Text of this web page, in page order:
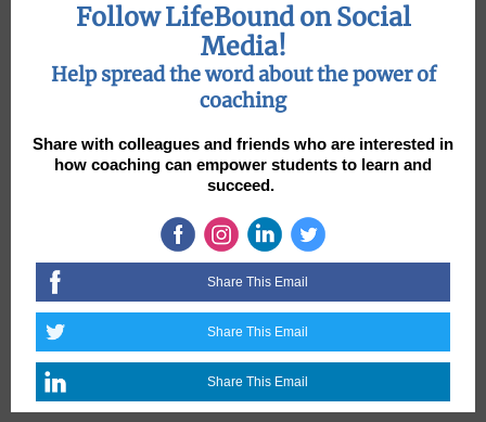
Follow LifeBound on Social
Media!
Help spread the word about the power of
coaching
Share with colleagues and friends who are interested in
how coaching can empower students to learn and
succeed.
Share This Email
Share This Email
Share This Email